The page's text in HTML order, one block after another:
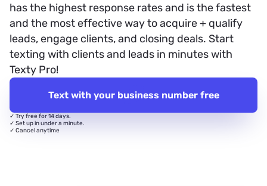
has the highest response rates and is the fastest
and the most effective way to acquire + qualify
leads, engage clients, and closing deals. Start
texting with clients and leads in minutes with
Texty Pro!
Text with your business number free
✓ Try free for 14 days.
✓ Set up in under a minute.
✓ Cancel anytime